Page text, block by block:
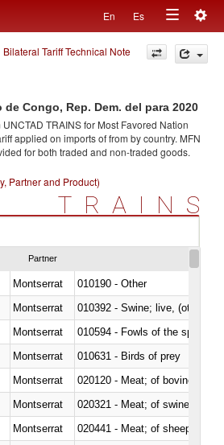
En Es
Toggle
navigation
Bilateral Tariff Technical Note
de Congo, Rep. Dem. del para 2020
TRAINS for Most Favored Nation
applied on imports offrom by country. MFN
for both traded and non-traded goods.
Partner and Product)
TRAINS
Partner
Montserrat
010190 - Other
Montserrat
010392 - Swine; live, (other
Montserrat
010594 - Fowls of the species
Montserrat
010631 - Birds of prey
Montserrat
020120 - Meat; of bovine
Montserrat
020321 - Meat; of swine,
Montserrat
020441 - Meat; of sheep,